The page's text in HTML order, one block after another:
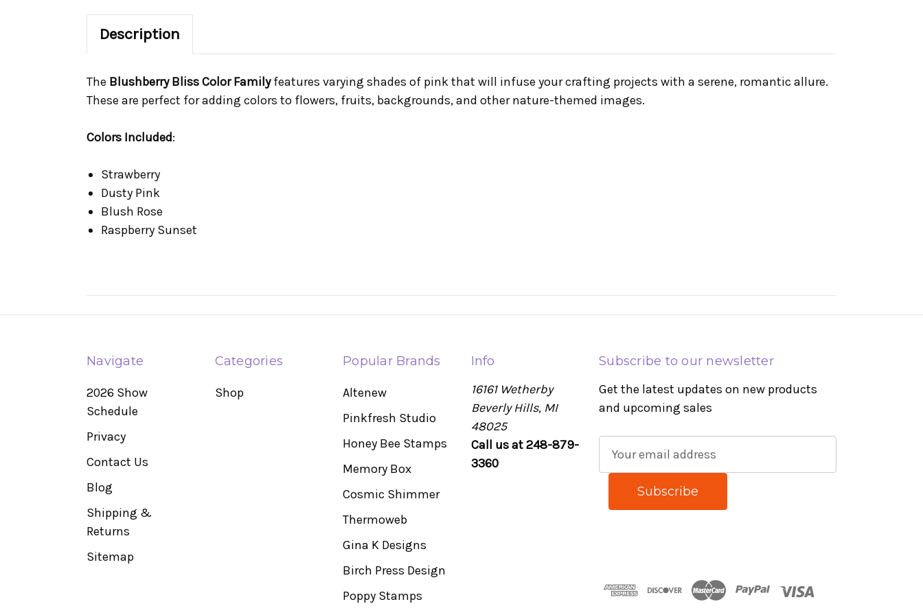
Description
The Blushberry Bliss Color Family features varying shades of pink that will infuse your crafting projects with a serene, romantic allure.
These are perfect for adding colors to flowers, fruits, backgrounds, and other nature-themed images.
Colors Included:
Strawberry
Dusty Pink
Blush Rose
Raspberry Sunset
Navigate
2026 Show
Schedule
Privacy
Contact Us
Blog
Shipping &
Returns
Sitemap
Categories
Shop
Popular Brands
Altenew
Pinkfresh Studio
Honey Bee Stamps
Memory Box
Cosmic Shimmer
Thermoweb
Gina K Designs
Birch Press Design
Poppy Stamps
Info
16161 Wetherby
Beverly Hills, MI
48025
Call us at 248-879-
3360
Subscribe to our newsletter
Get the latest updates on new products
and upcoming sales